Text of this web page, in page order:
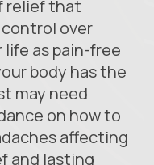
relief that
over
as pain-free
body has the
may need
on how to
affecting
and lasting